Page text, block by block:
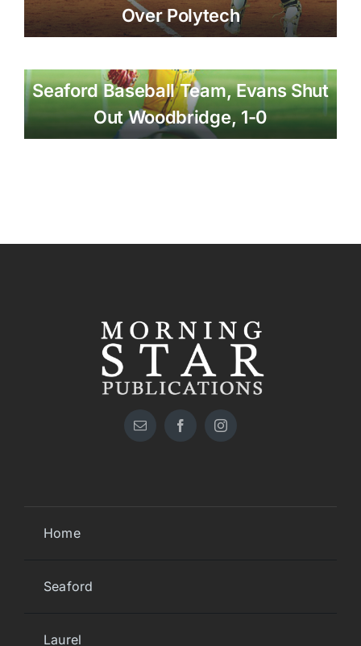
Over Polytech
Seaford Baseball Team, Evans Shut
Out Woodbridge, 1-0
Home
Seaford
Laurel